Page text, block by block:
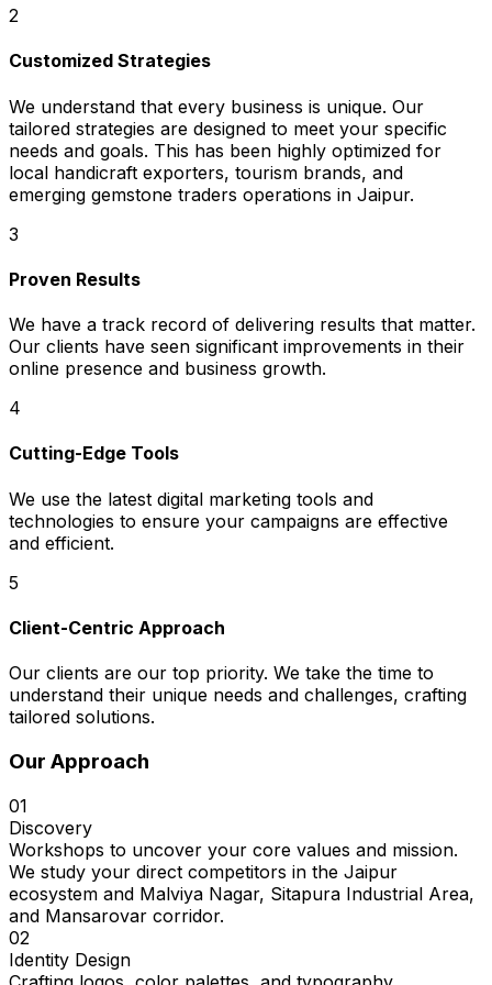
2
Customized Strategies
We understand that every business is unique. Our
tailored strategies are designed to meet your specific
needs and goals. This has been highly optimized for
local handicraft exporters, tourism brands, and
emerging gemstone traders operations in Jaipur.
3
Proven Results
We have a track record of delivering results that matter.
Our clients have seen significant improvements in their
online presence and business growth.
4
Cutting-Edge Tools
We use the latest digital marketing tools and
technologies to ensure your campaigns are effective
and efficient.
5
Client-Centric Approach
Our clients are our top priority. We take the time to
understand their unique needs and challenges, crafting
tailored solutions.
Our Approach
01
Discovery
Workshops to uncover your core values and mission.
We study your direct competitors in the Jaipur
ecosystem and Malviya Nagar, Sitapura Industrial Area,
and Mansarovar corridor.
02
Identity Design